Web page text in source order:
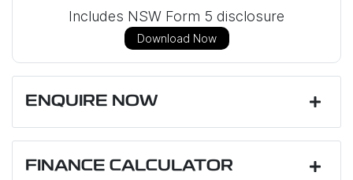
Includes NSW Form 5 disclosure
Download Now
ENQUIRE NOW
FINANCE CALCULATOR